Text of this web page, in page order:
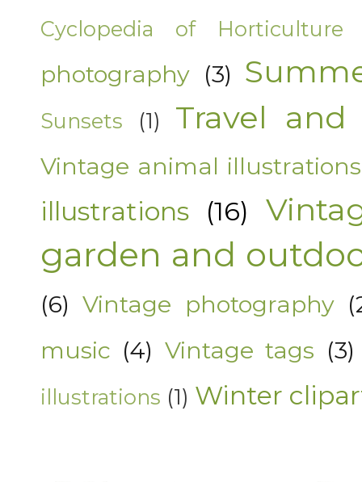
Cyclopedia of Horticulture
photography (3)
Sunsets (1) Travel and
Vintage animal illustrations
illustrations (16)
garden and
(6) Vintage photography
music (4) Vintage tags (3)
illustrations (1) Winter